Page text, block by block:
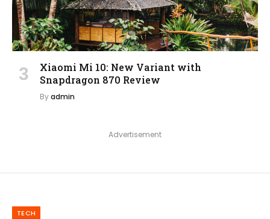
Xiaomi Mi 10: New Variant with
Snapdragon 870 Review
Byadmin
Advertisement
TECH